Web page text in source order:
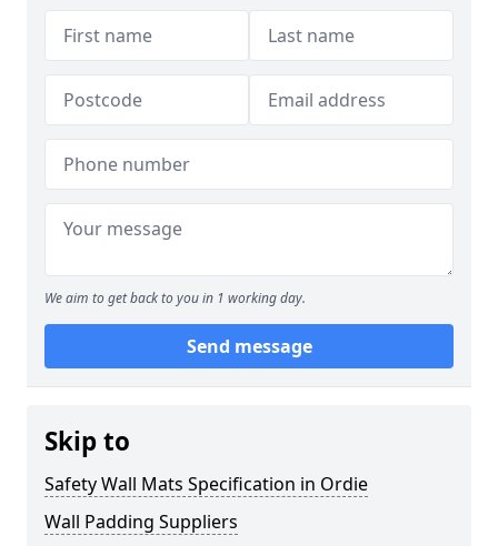
We aim to get back to you in 1 working day.
Send message
Skip to
Safety Wall Mats Specification in Ordie
Wall Padding Suppliers